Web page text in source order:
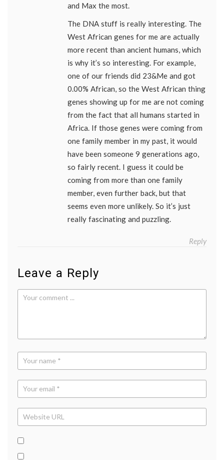
and Max the most.
The DNA stuff is really interesting. The
West African genes for me are actually
more recent than ancient humans, which
is why it’s so interesting. For example,
one of our friends did 23&Me and got
0.00% African, so the West African thing
genes showing up for me are not coming
from the fact that all humans started in
Africa. If those genes were coming from
one family member in my past, it would
have been someone 9 generations ago,
so fairly recent. I guess it could be
coming from more than one family
member, even further back, but that
seems even more unlikely. So it’s just
really fascinating and puzzling.
Reply
Leave a Reply